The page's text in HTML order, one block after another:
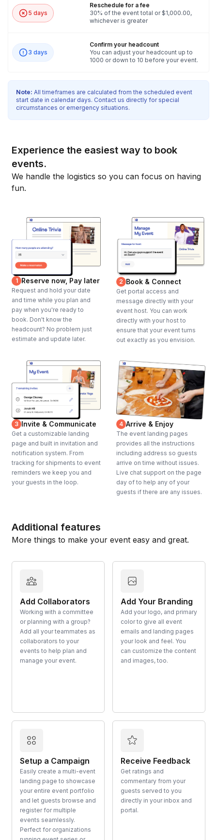
5 days
Reschedule for a fee
30% of the event total or $1,000.00,
whichever is greater
3 days
Confirm your headcount
You can adjust your headcount up to
1000 or down to 10 before your event.
Note: All timeframes are calculated from the scheduled event
start date in calendar days. Contact us directly for special
circumstances or emergency situations.
Experience the easiest way to book
events.
We handle the logistics so you can focus on having
fun.
1 Reserve now, Pay later
Request and hold your date
and time while you plan and
pay when you're ready to
book. Don't know the
headcount? No problem just
estimate and update later.
2 Book & Connect
Get portal access and
message directly with your
event host. You can work
directly with your host to
ensure that your event turns
out exactly as you envision.
3 Invite & Communicate
Get a customizable landing
page and built in invitation and
notification system. From
tracking for shipments to event
reminders we keep you and
your guests in the loop.
4 Arrive & Enjoy
The event landing pages
provides all the instructions
including address so guests
arrive on time without issues.
Live chat support on the page
day of to help any of your
guests if there are any issues.
Additional features
More things to make your event easy and great.
Add Collaborators
Working with a committee
or planning with a group?
Add all your teammates as
collaborators to your
events to help plan and
manage your event.
Add Your Branding
Add your logo, and primary
color to give all event
emails and landing pages
your look and feel. You
can customize the content
and images, too.
Setup a Campaign
Easily create a multi-event
landing page to showcase
your entire event portfolio
and let guests browse and
register for multiple
events seamlessly.
Perfect for organizations
Receive Feedback
Get ratings and
commentary from your
guests served to you
directly in your inbox and
portal.